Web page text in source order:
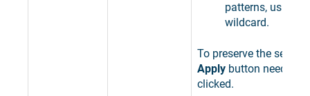
patterns, using
wildcard.
To preserve the
Apply button needs to
clicked.